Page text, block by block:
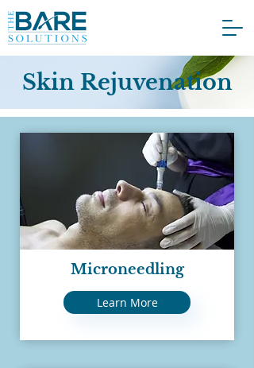
Skin Rejuvenation
Microneedling
Learn More